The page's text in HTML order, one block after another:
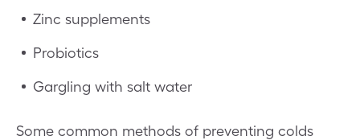
Zinc supplements
Probiotics
Gargling with salt water
Some common methods of preventing colds